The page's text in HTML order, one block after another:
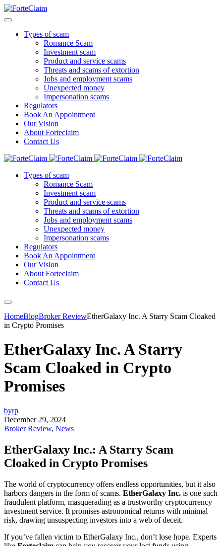
Types of scam
Romance Scam
Investment scam
Product and service scams
Threats and scams of extortion
Jobs and employment scams
Unexpected money
Impersonation scams
Regulators
Book An Appointment
Our Vision
About Forteclaim
Contact Us
Types of scam
Romance Scam
Investment scam
Product and service scams
Threats and scams of extortion
Jobs and employment scams
Unexpected money
Impersonation scams
Regulators
Book An Appointment
Our Vision
About Forteclaim
Contact Us
HomeBlogBroker ReviewEtherGalaxy Inc. A Starry Scam Cloaked
in Crypto Promises
EtherGalaxy Inc. A Starry
Scam Cloaked in Crypto
Promises
byrp
December 29, 2024
Broker Review, News
EtherGalaxy Inc.: A Starry Scam
Cloaked in Crypto Promises
The world of cryptocurrency offers endless opportunities, but it also
harbors dangers in the form of scams. EtherGalaxy Inc. is one such
fraudulent platform, masquerading as a trustworthy cryptocurrency
investment service. It promises astronomical returns with minimal
risk, drawing unsuspecting investors into a web of deceit.
If you’ve fallen victim to EtherGalaxy Inc., don’t lose hope. Experts